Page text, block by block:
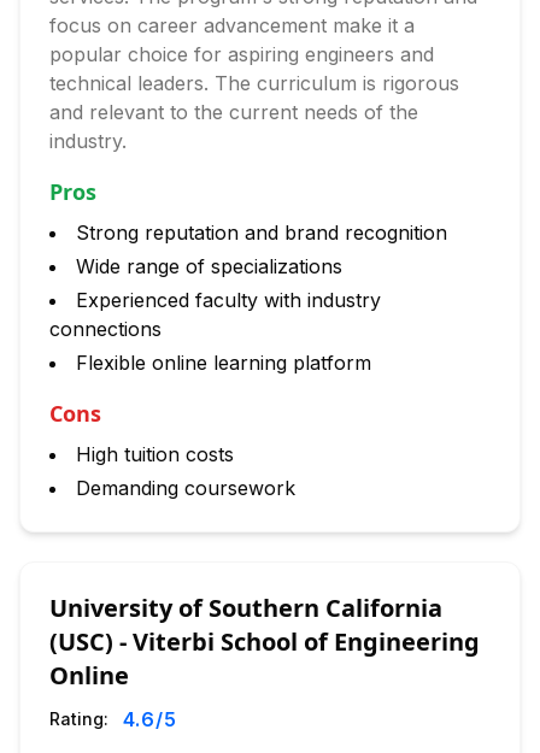
focus on career advancement make it a
popular choice for aspiring engineers and
technical leaders. The curriculum is rigorous
and relevant to the current needs of the
industry.
Pros
Strong reputation and brand recognition
Wide range of specializations
Experienced faculty with industry
connections
Flexible online learning platform
Cons
High tuition costs
Demanding coursework
University of Southern California
(USC) - Viterbi School of Engineering
Online
Rating: 4.6/5